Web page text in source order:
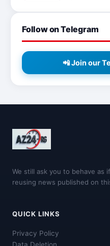
Follow on Telegram
📲 Join our
We still ask you to behave as
reusing news published on
QUICK LINKS
Privacy Policy